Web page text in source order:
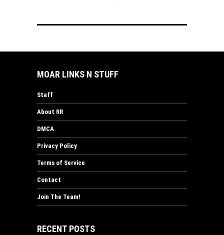
MOAR LINKS N STUFF
Staff
About RR
DMCA
Privacy Policy
Terms of Service
Contact
Join The Team!
RECENT POSTS